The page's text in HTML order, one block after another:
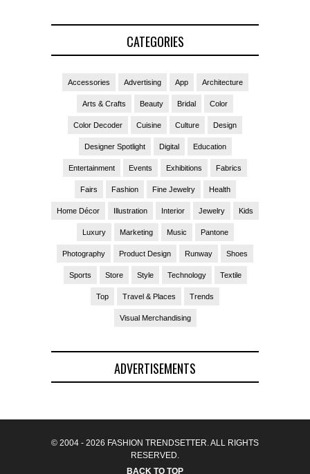
CATEGORIES
Accessories Advertising App Architecture
Arts & Crafts Beauty Bridal Color
Color Decoder Cuisine Culture Design
Designer Spotlight Digital Education
Entertainment Events Exhibitions Fabrics
Fairs Fashion Fine Jewelry Health
Home Décor Illustration Interior Jewelry Kids
Luxury Marketing Music Pantone
Photography Product Design Runway Shoes
Sports Store Style Technology Textile
Top Travel & Places Trends
Visual Merchandising
ADVERTISEMENTS
© 2004 - 2026 FASHION TRENDSETTER. ALL RIGHTS
RESERVED.
BACK TO TOP